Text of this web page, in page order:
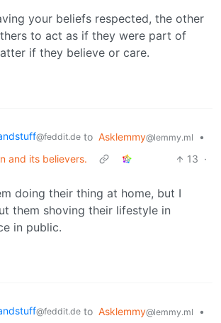
your beliefs respected, the other
to act as if they were part of
if they believe or care.
@feddit.de to Asklemmy@lemmy.ml
•
and its believers.
13 ·
doing their thing at home, but I
them shoving their lifestyle in
in public.
@feddit.de to Asklemmy@lemmy.ml
•